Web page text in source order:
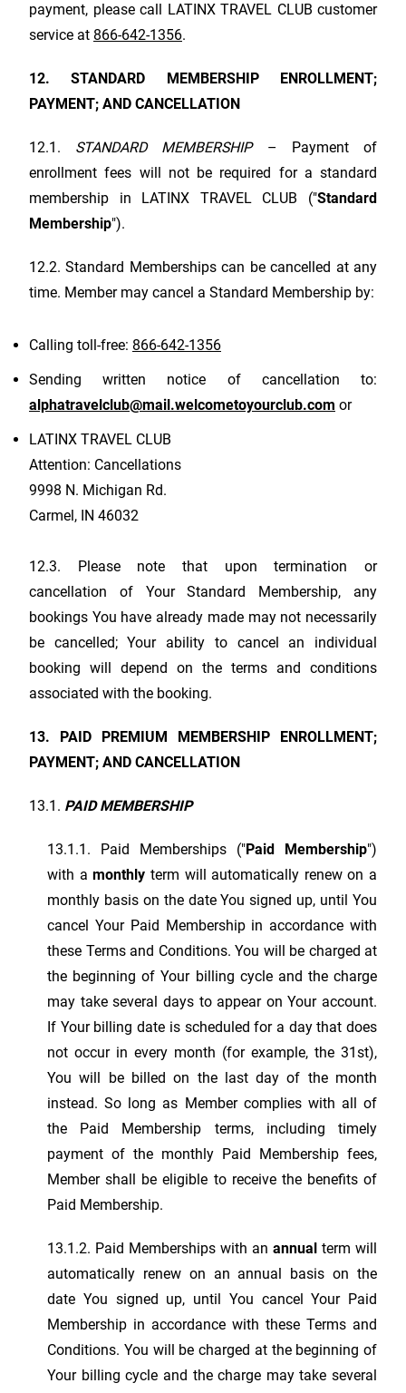
payment, please call
LATINX TRAVEL CLUB customer
service at 866-642-1356.
12. STANDARD MEMBERSHIP ENROLLMENT;
PAYMENT; AND CANCELLATION
12.1. STANDARD MEMBERSHIP– Payment of
enrollment fees will not be required for a standard
membership in LATINX TRAVEL CLUB ("Standard
Membership").
12.2. Standard Memberships can be cancelled at any
time. Member may cancel a Standard Membership by:
Calling toll-free: 866-642-1356
Sending written notice of cancellation to:
alphatravelclub@mail.welcometoyourclub.com or
LATINX TRAVEL CLUB
Attention: Cancellations
9998 N. Michigan Rd.
Carmel, IN 46032
12.3. Please note that upon termination or
cancellation of Your Standard Membership, any
bookings You have already made may not necessarily
be cancelled; Your ability to cancel an individual
booking will depend on the terms and conditions
associated with the booking.
13. PAID PREMIUM MEMBERSHIP ENROLLMENT;
PAYMENT; AND CANCELLATION
13.1. PAID MEMBERSHIP
13.1.1. Paid Memberships ("Paid Membership")
with amonthly term will automatically renew on a
monthly basis on the date You signed up, until You
cancel Your Paid Membership in accordance with
these Terms and Conditions. You will be charged at
the beginning of Your billing cycle and the charge
may take several days to appear on Your account.
If Your billing date is scheduled for a day that does
not occur in every month (for example, the 31st),
You will be billed on the last day of the month
instead. So long as Member complies with all of
the Paid Membership terms, including timely
payment of the monthly Paid Membership fees,
Member shall be eligible to receive the benefits of
Paid Membership.
13.1.2. Paid Memberships with an annual term will
automatically renew on an annual basis on the
date You signed up, until You cancel Your Paid
Membership in accordance with these Terms and
Conditions. You will be charged at the beginning of
Your billing cycle and the charge may take several